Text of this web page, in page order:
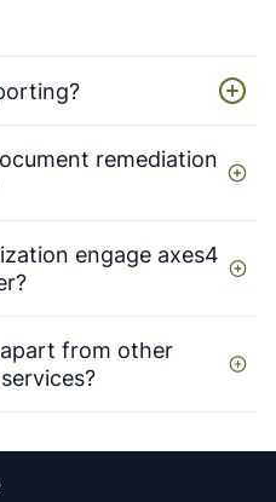
remediation
engage axes4
from other